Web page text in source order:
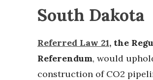
South Dakota
Referred Law 21, the
Referendum, would
construction of CO2